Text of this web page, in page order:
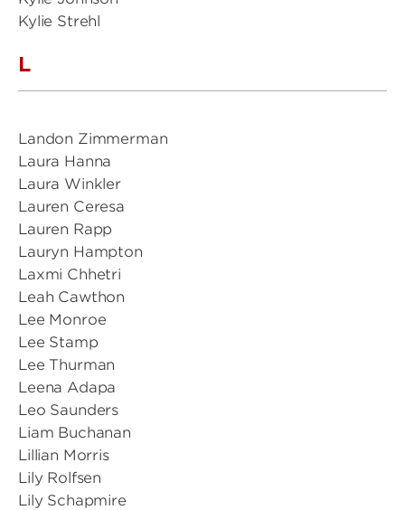
Kylie Strehl
L
Landon Zimmerman
Laura Hanna
Laura Winkler
Lauren Ceresa
Lauren Rapp
Lauryn Hampton
Laxmi Chhetri
Leah Cawthon
Lee Monroe
Lee Stamp
Lee Thurman
Leena Adapa
Leo Saunders
Liam Buchanan
Lillian Morris
Lily Rolfsen
Lily Schapmire